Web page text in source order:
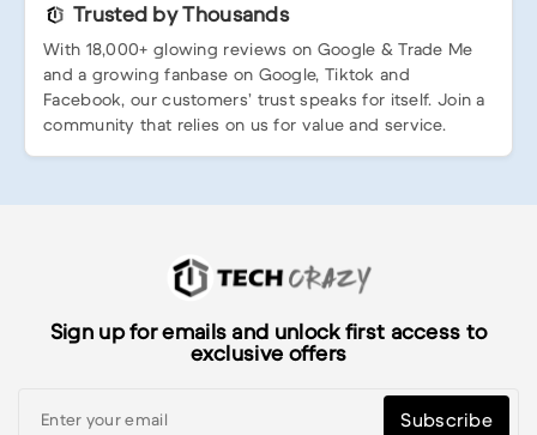
Trusted by Thousands
With 18,000+ glowing reviews on Google & Trade Me
and a growing fanbase on Google, Tiktok and
Facebook, our customers’ trust speaks for itself. Join a
community that relies on us for value and service.
Sign up for emails and unlock first access to
exclusive offers
Subscribe